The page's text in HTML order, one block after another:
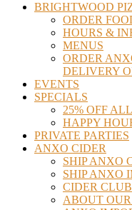
BRIGHTWOOD
ORDER
HOURS &
MENUS
ORDER
DELIVERY
EVENTS
SPECIALS
25% OFF
HAPPY
PRIVATE PARTIES
ANXO CIDER
SHIP ANXO
SHIP ANXO
CIDER CLUB
ABOUT